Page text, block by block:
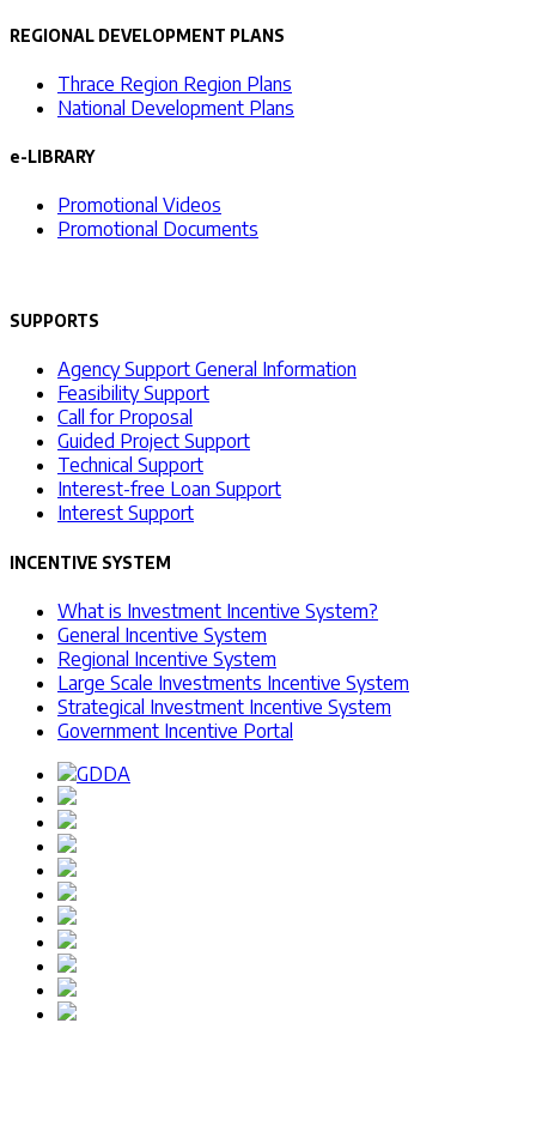
REGIONAL DEVELOPMENT PLANS
Thrace Region Region Plans
National Development Plans
e-LIBRARY
Promotional Videos
Promotional Documents
SUPPORTS
Agency Support General Information
Feasibility Support
Call for Proposal
Guided Project Support
Technical Support
Interest-free Loan Support
Interest Support
INCENTIVE SYSTEM
What is Investment Incentive System?
General Incentive System
Regional Incentive System
Large Scale Investments Incentive System
Strategical Investment Incentive System
Government Incentive Portal